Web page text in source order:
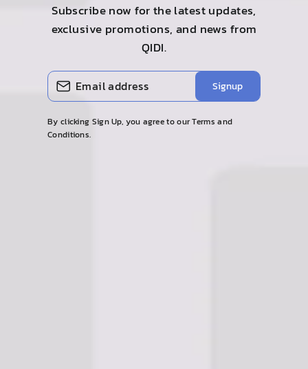
Subscribe now for the latest updates,
exclusive promotions, and news from
QIDI.
Enter
your
email
Subscribe Signup
By clicking Sign Up, you agree to our Terms and
Conditions.